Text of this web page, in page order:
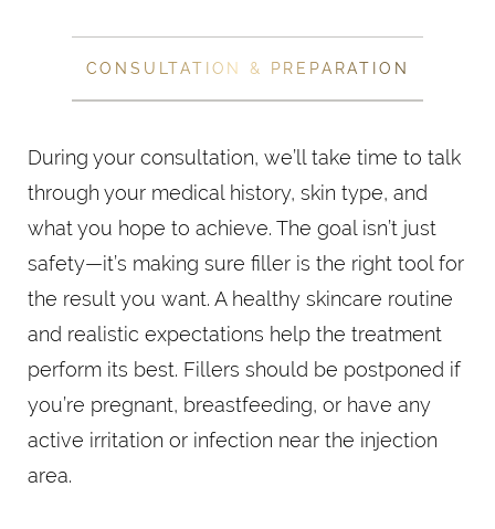
CONSULTATION & PREPARATION
During your consultation, we’ll take time to talk
through your medical history, skin type, and
what you hope to achieve. The goal isn’t just
safety—it’s making sure filler is the right tool for
the result you want. A healthy skincare routine
and realistic expectations help the treatment
perform its best. Fillers should be postponed if
you’re pregnant, breastfeeding, or have any
active irritation or infection near the injection
area.